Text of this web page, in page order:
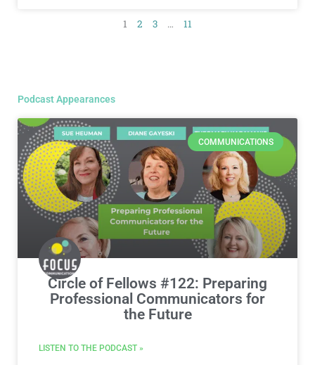
1 2 3 … 11
Podcast Appearances
COMMUNICATIONS
Circle of Fellows #122: Preparing
Professional Communicators for
the Future
LISTEN TO THE PODCAST »